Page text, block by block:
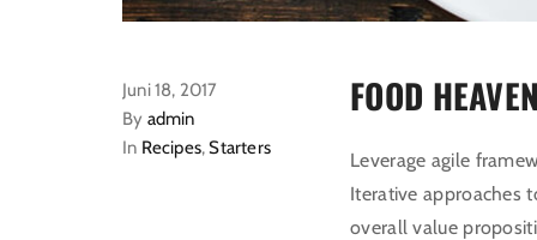
Juni 18, 2017
By admin
In Recipes,Starters
FOOD
Leverage agile
Iterative approaches
overall value